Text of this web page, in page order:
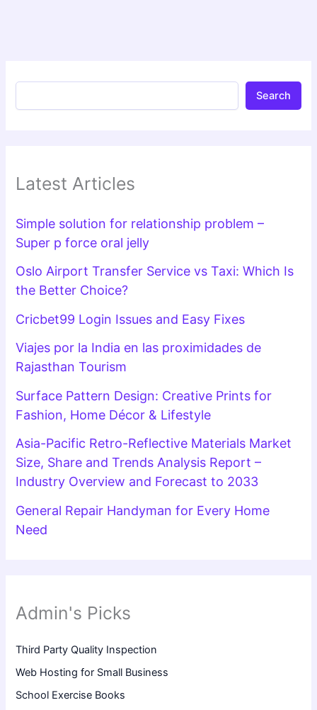
Search
Latest Articles
Simple solution for relationship problem –
Super p force oral jelly
Oslo Airport Transfer Service vs Taxi: Which Is
the Better Choice?
Cricbet99 Login Issues and Easy Fixes
Viajes por la India en las proximidades de
Rajasthan Tourism
Surface Pattern Design: Creative Prints for
Fashion, Home Décor & Lifestyle
Asia-Pacific Retro-Reflective Materials Market
Size, Share and Trends Analysis Report –
Industry Overview and Forecast to 2033
General Repair Handyman for Every Home
Need
Admin's Picks
Third Party Quality Inspection
Web Hosting for Small Business
School Exercise Books